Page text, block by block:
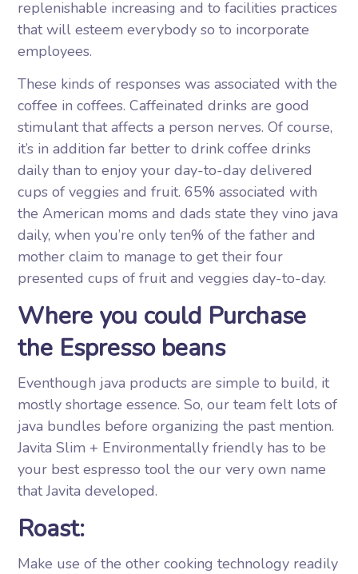
replenishable increasing and to facilities practices
that will esteem everybody so to incorporate
employees.
These kinds of responses was associated with the
coffee in coffees. Caffeinated drinks are good
stimulant that affects a person nerves. Of course,
it’s in addition far better to drink coffee drinks
daily than to enjoy your day-to-day delivered
cups of veggies and fruit. 65% associated with
the American moms and dads state they vino java
daily, when you’re only ten% of the father and
mother claim to manage to get their four
presented cups of fruit and veggies day-to-day.
Where you could Purchase
the Espresso beans
Eventhough java products are simple to build, it
mostly shortage essence. So, our team felt lots of
java bundles before organizing the past mention.
Javita Slim + Environmentally friendly has to be
your best espresso tool the our very own name
that Javita developed.
Roast:
Make use of the other cooking technology readily